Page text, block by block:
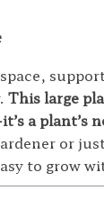
This large
a plant’s
or
to grow